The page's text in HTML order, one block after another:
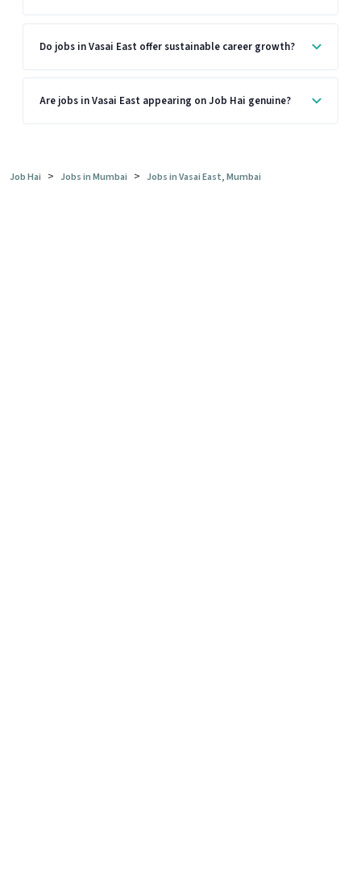
Do jobs in Vasai East offer sustainable career growth?
Are jobs in Vasai East appearing on Job Hai genuine?
Job Hai > Jobs in Mumbai > Jobs in Vasai East, Mumbai